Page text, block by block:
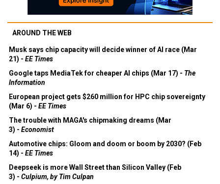
AROUND THE WEB
Musk says chip capacity will decide winner of AI race (Mar
21) - EE Times
Google taps MediaTek for cheaper AI chips (Mar 17) - The
Information
European project gets $260 million for HPC chip sovereignty
(Mar 6) - EE Times
The trouble with MAGA's chipmaking dreams (Mar
3) - Economist
Automotive chips: Gloom and doom or boom by 2030? (Feb
14) - EE Times
Deepseek is more Wall Street than Silicon Valley (Feb
3) - Culpium, by Tim Culpan